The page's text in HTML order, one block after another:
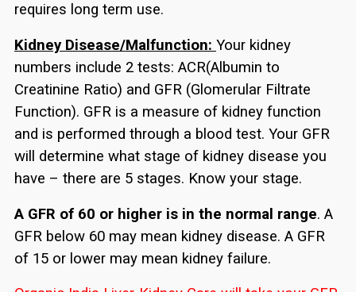
requires long term use.
Kidney Disease/Malfunction: Your kidney
numbers include 2 tests: ACR(Albumin to
Creatinine Ratio) and GFR (Glomerular Filtrate
Function). GFR is a measure of kidney function
and is performed through a blood test. Your GFR
will determine what stage of kidney disease you
have – there are 5 stages. Know your stage.
A GFR of 60 or higher is in the normal range. A
GFR below 60 may mean kidney disease. A GFR
of 15 or lower may mean kidney failure.